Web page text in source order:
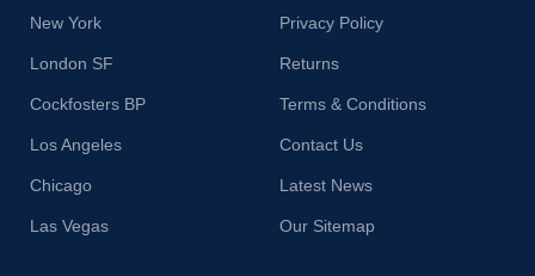
New York
London SF
Cockfosters BP
Los Angeles
Chicago
Las Vegas
Privacy Policy
Returns
Terms & Conditions
Contact Us
Latest News
Our Sitemap